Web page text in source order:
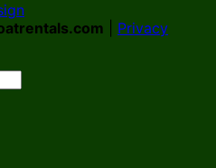
Privacy